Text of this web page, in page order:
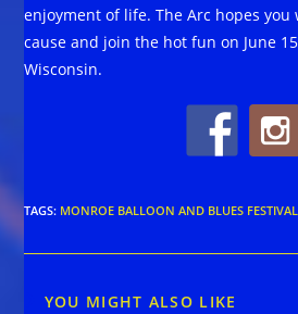
enjoyment of life. The Arc hopes
cause and join the hot fun on June
Wisconsin.
TAGS: MONROE BALLOON AND BLUES FESTIVAL
YOU MIGHT ALSO LIKE